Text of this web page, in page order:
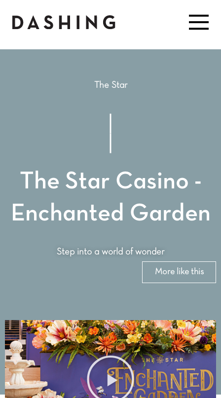
The Star
The Star Casino -
Enchanted Garden
Step into a world of wonder
More like this